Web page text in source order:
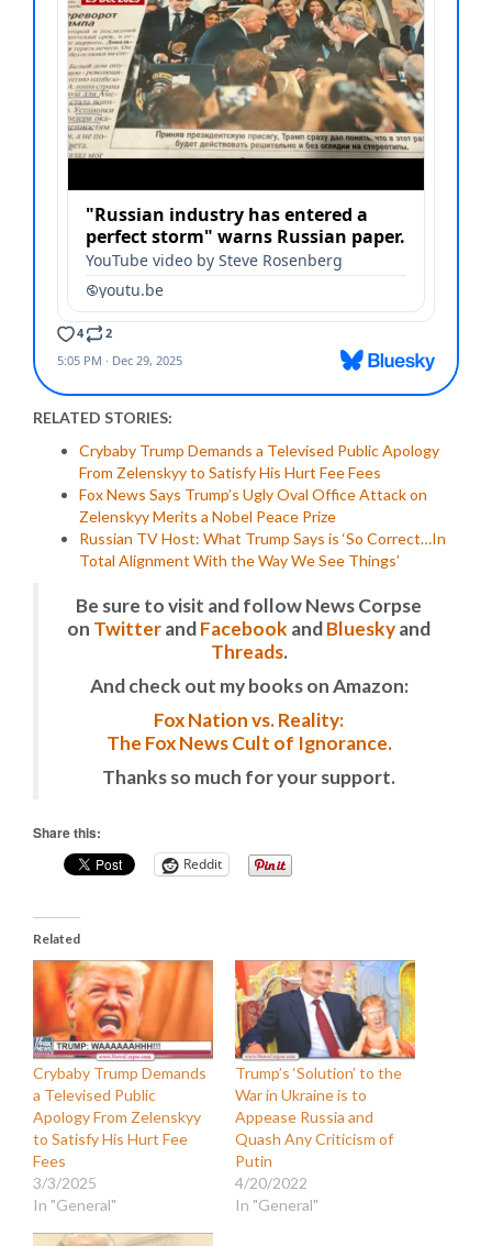
RELATED STORIES:
Crybaby Trump Demands a Televised Public Apology
From Zelenskyy to Satisfy His Hurt Fee Fees
Fox News Says Trump’s Ugly Oval Office Attack on
Zelenskyy Merits a Nobel Peace Prize
Russian TV Host: What Trump Says is ‘So Correct…In
Total Alignment With the Way We See Things’
Be sure to visit and follow News Corpse
on TwitterandFacebook andBlueskyand
Threads.
And check out my books on Amazon:
Fox Nation vs. Reality:
The Fox News Cult of Ignorance.
Thanks so much for your support.
Share this:
Reddit
Related
Crybaby Trump Demands
a Televised Public
Apology From Zelenskyy
to Satisfy His Hurt Fee
Fees
3/3/2025
In "General"
Trump’s ‘Solution’ to the
War in Ukraine is to
Appease Russia and
Quash Any Criticism of
Putin
4/20/2022
In "General"